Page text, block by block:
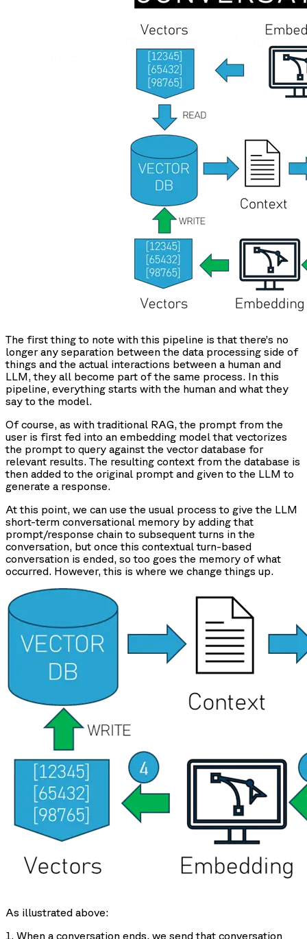
The first thing to note with this pipeline is that there’s no
longer any separation between the data processing side of
things and the actual interactions between a human and
LLM, they all become part of the same process. In this
pipeline, everything starts with the human and what they
say to the model.
Of course, as with traditional RAG, the prompt from the
user is first fed into an embedding model that vectorizes
the prompt to query against the vector database for
relevant results. The resulting context from the database is
then added to the original prompt and given to the LLM to
generate a response.
At this point, we can use the usual process to give the LLM
short-term conversational memory by adding that
prompt/response chain to subsequent turns in the
conversation, but once this contextual turn-based
conversation is ended, so too goes the memory of what
occurred. However, this is where we change things up.
As illustrated above:
1. When a conversation ends, we send that conversation